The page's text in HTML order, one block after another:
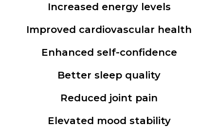
Increased energy levels
Improved cardiovascular health
Enhanced self-confidence
Better sleep quality
Reduced joint pain
Elevated mood stability